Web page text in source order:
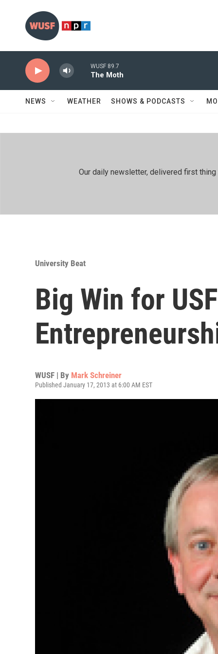
WUSF 89.7
The Moth
NEWS WEATHER SHOWS & PODCASTS
Our daily newsletter, delivered first
University Beat
Big Win for
WUSF | By Mark Schreiner
Published January 17, 2013 at 6:00 AM EST